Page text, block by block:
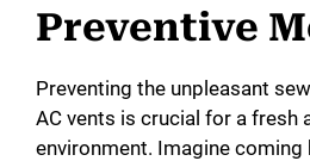
Preventive
Preventing the unpleasant
AC vents is crucial for a fresh
environment. Imagine coming